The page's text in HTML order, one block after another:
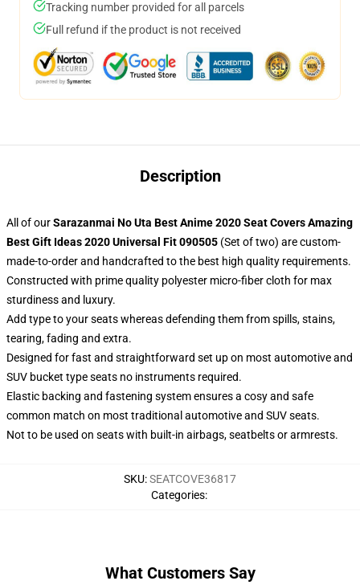
Tracking number provided for all parcels
Full refund if the product is not received
Description
All of ourSarazanmai No Uta Best Anime 2020 Seat Covers Amazing
Best Gift Ideas 2020 Universal Fit 090505 (Set of two) are custom-
made-to-order and handcrafted to the best high quality requirements.
Constructed with prime quality polyester micro-fiber cloth for max
sturdiness and luxury.
Add type to your seats whereas defending them from spills, stains,
tearing, fading and extra.
Designed for fast and straightforward set up on most automotive and
SUV bucket type seats no instruments required.
Elastic backing and fastening system ensures a cosy and safe
common match on most traditional automotive and SUV seats.
Not to be used on seats with built-in airbags, seatbelts or armrests.
SKU:SEATCOVE36817
Categories:
What Customers Say